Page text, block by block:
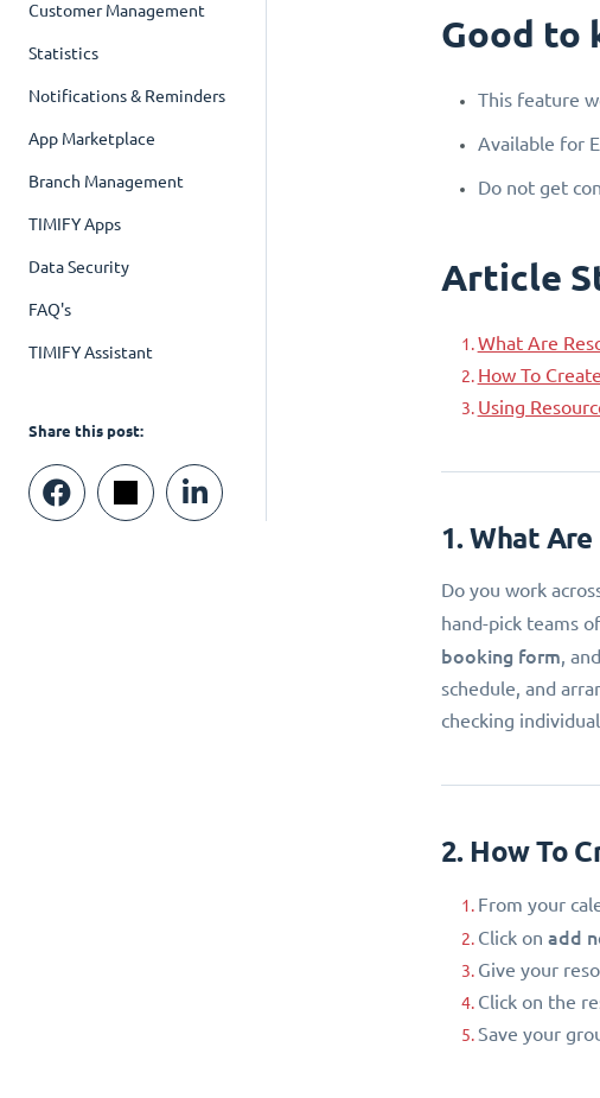
Customer Management
Statistics
Notifications & Reminders
App Marketplace
Branch Management
TIMIFY Apps
Data Security
FAQ's
TIMIFY Assistant
Share this post:
Good to
This feature
Available for
Do not get
Article
What Are
How To
Using
1. What Are
Do you work
hand-pick teams
booking form,
schedule, and
checking
2. How To
From your
Click on add
Give your
Click on the
Save your